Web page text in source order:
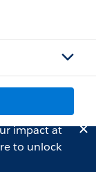
impact at
to unlock